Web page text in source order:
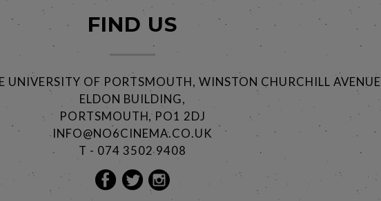
FIND US
UNIVERSITY OF PORTSMOUTH, WINSTON CHURCHILL AVENUE
ELDON BUILDING,
PORTSMOUTH, PO1 2DJ
INFO@NO6CINEMA.CO.UK
T - 074 3502 9408